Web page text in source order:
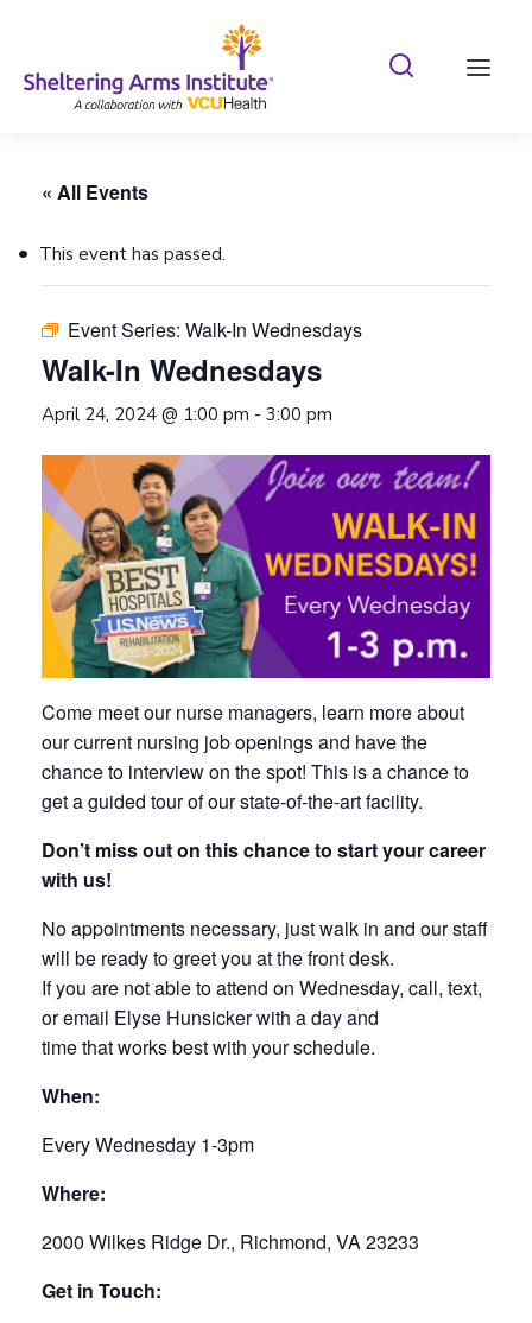
Search
« All Events
This event has passed.
Event Series: Walk-In Wednesdays
Walk-In Wednesdays
April 24, 2024 @ 1:00 pm - 3:00 pm
Come meet our nurse managers, learn more about
our current nursing job openings and have the
chance to interview on the spot! This is a chance to
get a guided tour of our state-of-the-art facility.
Don’t miss out on this chance to start your career
with us!
No appointments necessary, just walk in and our staff
will be ready to greet you at the front desk.
If you are not able to attend on Wednesday, call, text,
or email Elyse Hunsicker with a day and
time that works best with your schedule.
When:
Every Wednesday 1-3pm
Where:
2000 Wilkes Ridge Dr., Richmond, VA 23233
Get in Touch: